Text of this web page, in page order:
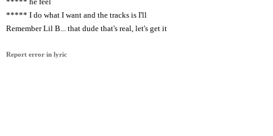
***** I do what I want and the tracks is I'll
Remember Lil B... that dude that's real, let's get it
Report error in lyric